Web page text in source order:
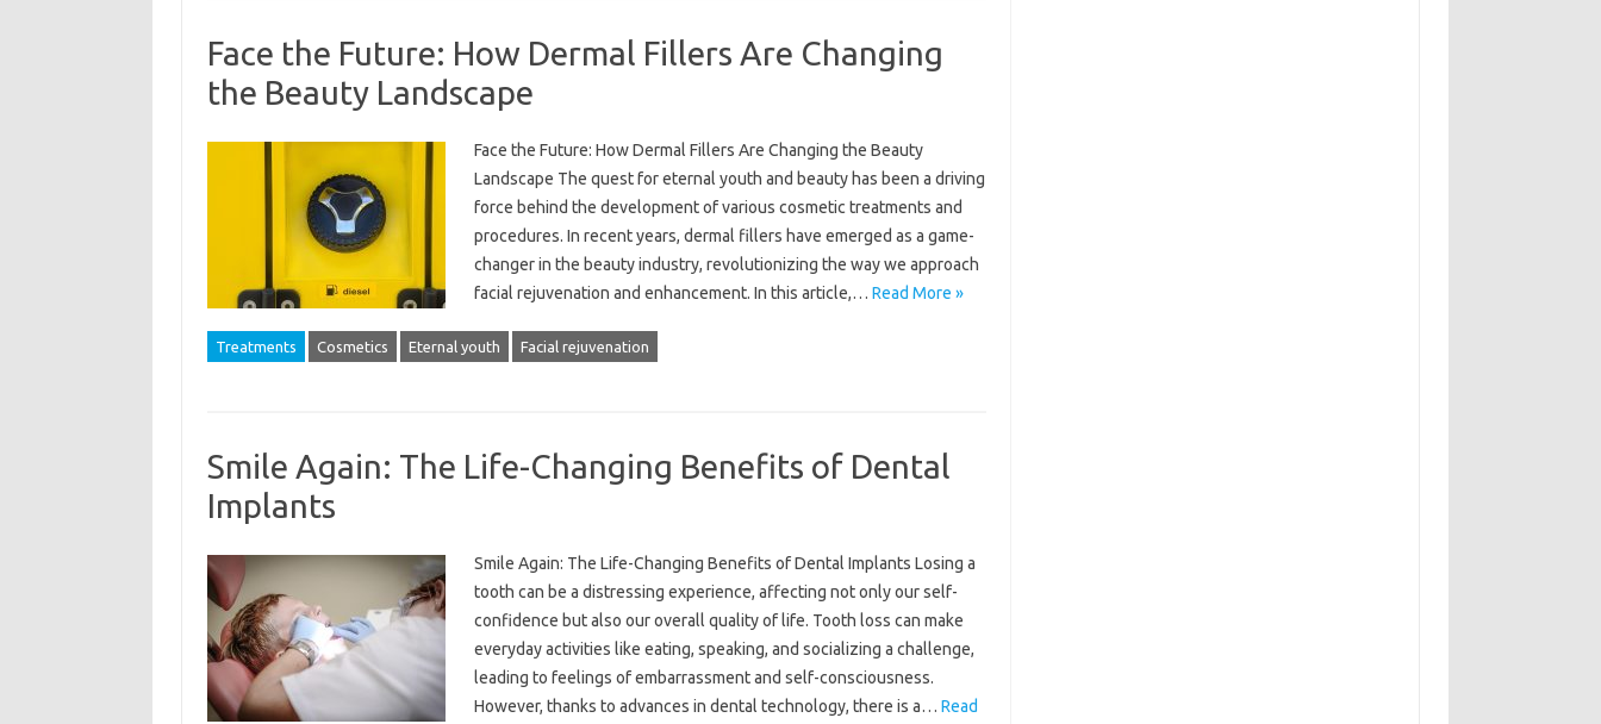
Face the Future: How Dermal Fillers Are Changing
the Beauty Landscape
Face the Future: How Dermal Fillers Are Changing the Beauty
Landscape The quest for eternal youth and beauty has been a driving
force behind the development of various cosmetic treatments and
procedures. In recent years, dermal fillers have emerged as a game-
changer in the beauty industry, revolutionizing the way we approach
facial rejuvenation and enhancement. In this article,… Read More »
Treatments Cosmetics Eternal youth Facial rejuvenation
Smile Again: The Life-Changing Benefits of Dental
Implants
Smile Again: The Life-Changing Benefits of Dental Implants Losing a
tooth can be a distressing experience, affecting not only our self-
confidence but also our overall quality of life. Tooth loss can make
everyday activities like eating, speaking, and socializing a challenge,
leading to feelings of embarrassment and self-consciousness.
However, thanks to advances in dental technology, there is a… Read